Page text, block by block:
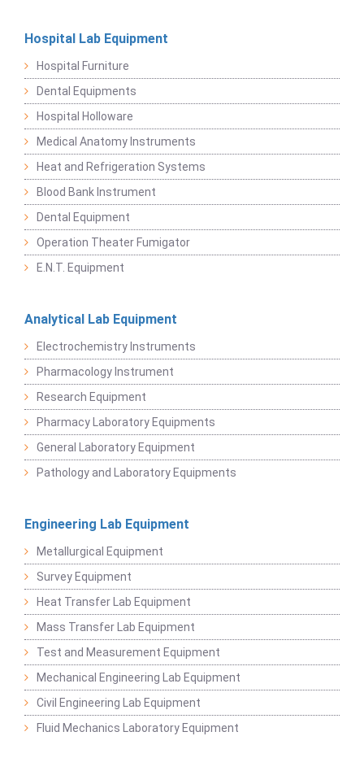
Hospital Lab Equipment
Hospital Furniture
Dental Equipments
Hospital Holloware
Medical Anatomy Instruments
Heat and Refrigeration Systems
Blood Bank Instrument
Dental Equipment
Operation Theater Fumigator
E.N.T. Equipment
Analytical Lab Equipment
Electrochemistry Instruments
Pharmacology Instrument
Research Equipment
Pharmacy Laboratory Equipments
General Laboratory Equipment
Pathology and Laboratory Equipments
Engineering Lab Equipment
Metallurgical Equipment
Survey Equipment
Heat Transfer Lab Equipment
Mass Transfer Lab Equipment
Test and Measurement Equipment
Mechanical Engineering Lab Equipment
Civil Engineering Lab Equipment
Fluid Mechanics Laboratory Equipment